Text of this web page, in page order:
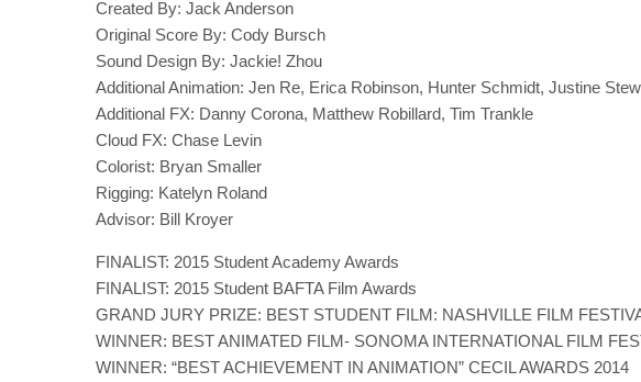
Created By: Jack Anderson
Original Score By: Cody Bursch
Sound Design By: Jackie! Zhou
Additional Animation: Jen Re, Erica Robinson, Hunter Schmidt, Justine
Additional FX: Danny Corona, Matthew Robillard, Tim Trankle
Cloud FX: Chase Levin
Colorist: Bryan Smaller
Rigging: Katelyn Roland
Advisor: Bill Kroyer
FINALIST: 2015 Student Academy Awards
FINALIST: 2015 Student BAFTA Film Awards
GRAND JURY PRIZE: BEST STUDENT FILM: NASHVILLE FILM
WINNER: BEST ANIMATED FILM- SONOMA INTERNATIONAL FILM
WINNER: “BEST ACHIEVEMENT IN ANIMATION” CECIL AWARDS 2014